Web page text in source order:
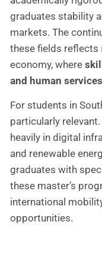
graduates stability
markets. The
these fields reflects
economy, where
and human services
For students in
particularly
heavily in digital
and renewable
graduates with
these master’s
international
opportunities.